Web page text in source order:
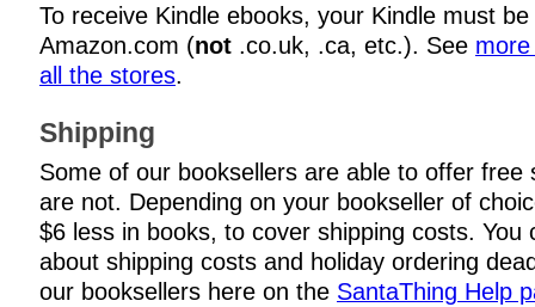
To receive Kindle ebooks, your Kindle must
Amazon.com (not .co.uk, .ca, etc.). See
all the stores.
Shipping
Some of our booksellers are able to offer free
are not. Depending on your bookseller of
$6 less in books, to cover shipping costs. You
about shipping costs and holiday ordering
our booksellers here on the SantaThing Help